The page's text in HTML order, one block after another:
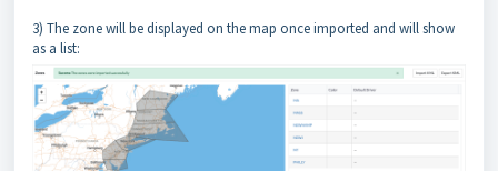
3) The zone will be displayed on the map once imported and will show
as a list: